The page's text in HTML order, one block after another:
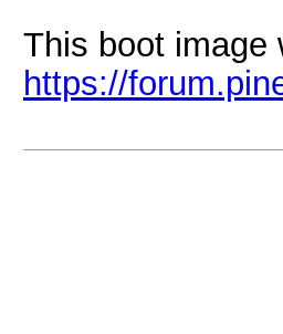
This boot image
https://